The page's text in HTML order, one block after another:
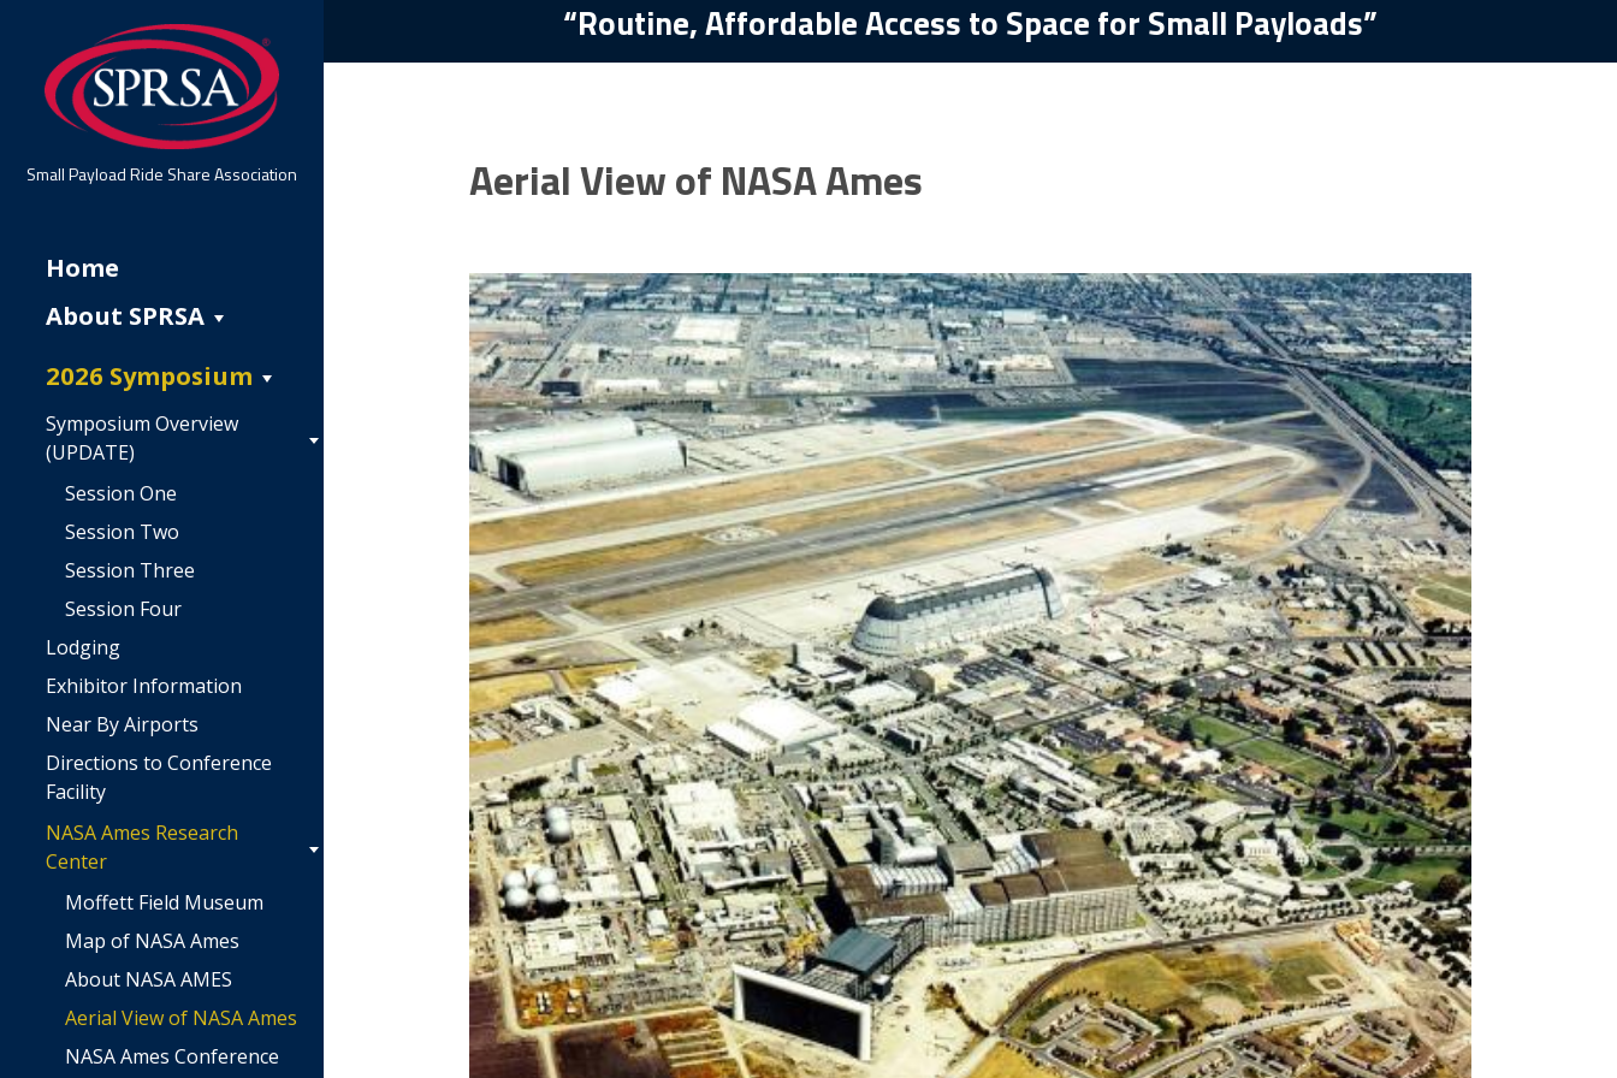
Small Payload Ride Share Association
Home
About SPRSA
2026 Symposium
Symposium Overview
(UPDATE)
Session One
Session Two
Session Three
Session Four
Lodging
Exhibitor Information
Near By Airports
Directions to Conference
Facility
NASA Ames Research
Center
Moffett Field Museum
Map of NASA Ames
About NASA AMES
Aerial View of NASA Ames
NASA Ames Conference
“Routine, Affordable Access to Space for Small Payloads”
Aerial View of NASA Ames